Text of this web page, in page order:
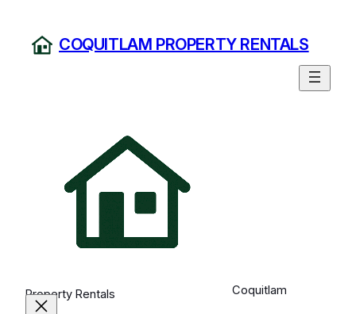
content
COQUITLAM PROPERTY RENTALS
Coquitlam
Property Rentals